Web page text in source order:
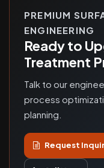
PREMIUM
ENGINEERING
Ready to
Treatment
Talk to our
process
planning.
Request